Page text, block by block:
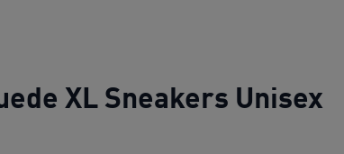
XL Sneakers Unisex